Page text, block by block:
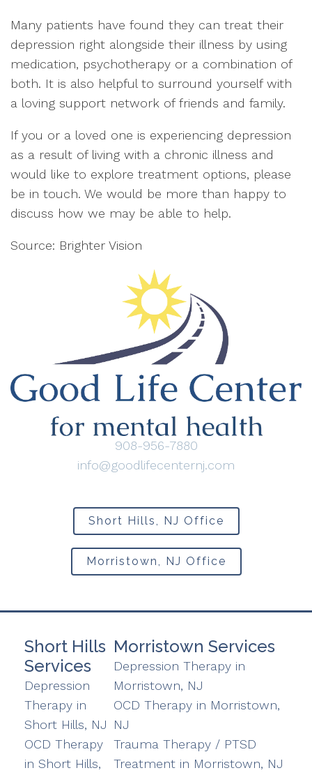
Many patients have found they can treat their
depression right alongside their illness by using
medication, psychotherapy or a combination of
both. It is also helpful to surround yourself with
a loving support network of friends and family.
If you or a loved one is experiencing depression
as a result of living with a chronic illness and
would like to explore treatment options, please
be in touch. We would be more than happy to
discuss how we may be able to help.
Source: Brighter Vision
908-956-7880
info@goodlifecenternj.com
Short Hills, NJ Office
Morristown, NJ Office
Short Hills
Services
Depression
Therapy in
Short Hills, NJ
OCD Therapy
in Short Hills,
Morristown Services
Depression Therapy in
Morristown, NJ
OCD Therapy in Morristown,
NJ
Trauma Therapy / PTSD
Treatment in Morristown, NJ